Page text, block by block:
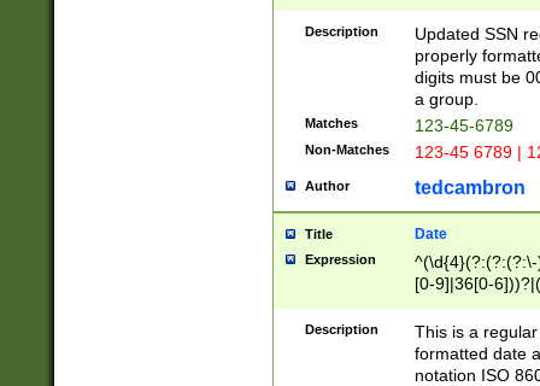
Description
Updated SSN
properly
digits must be
a group.
Matches 123-45-6789
Non-Matches 123-45 6789 |
Author tedcambron
Title Date
Expression
[0-9]|36[0-
2]|0[1-9])(?:\-
9]|[1-4][0-9]5[0-
(?:\-)?[1-
Description
This is a
formatted date
notation ISO